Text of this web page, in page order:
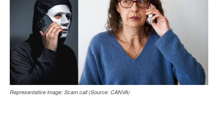
Representative image: Scam call (Source: CANVA)